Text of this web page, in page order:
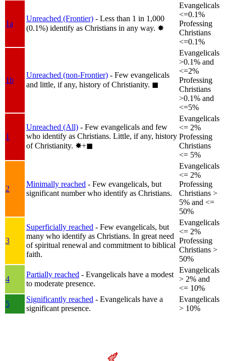
1a
Unreached (Frontier) - Less than 1 in 1,000
(0.1%) identify as Christians in any way. ✸︎
Evangelicals
<=0.1%
Professing
Christians
<=0.1%
1b
Unreached (non-Frontier) - Few evangelicals
and little, if any, history of Christianity. ◼︎
Evangelicals
>0.1% and
<=2%
Professing
Christians
>0.1% and
<=5%
1
Unreached (All) - Few evangelicals and few
who identify as Christians. Little, if any, history
of Christianity. ✸︎+◼︎
Evangelicals
<= 2%
Professing
Christians
<= 5%
2
Minimally reached - Few evangelicals, but
significant number who identify as Christians.
Evangelicals
<= 2%
Professing
Christians >
5% and <=
50%
3
Superficially reached - Few evangelicals, but
many who identify as Christians. In great need
of spiritual renewal and commitment to biblical
faith.
Evangelicals
<= 2%
Professing
Christians >
50%
4
Partially reached - Evangelicals have a modest
to moderate presence.
Evangelicals
> 2% and
<= 10%
5
Significantly reached - Evangelicals have a
significant presence.
Evangelicals
> 10%